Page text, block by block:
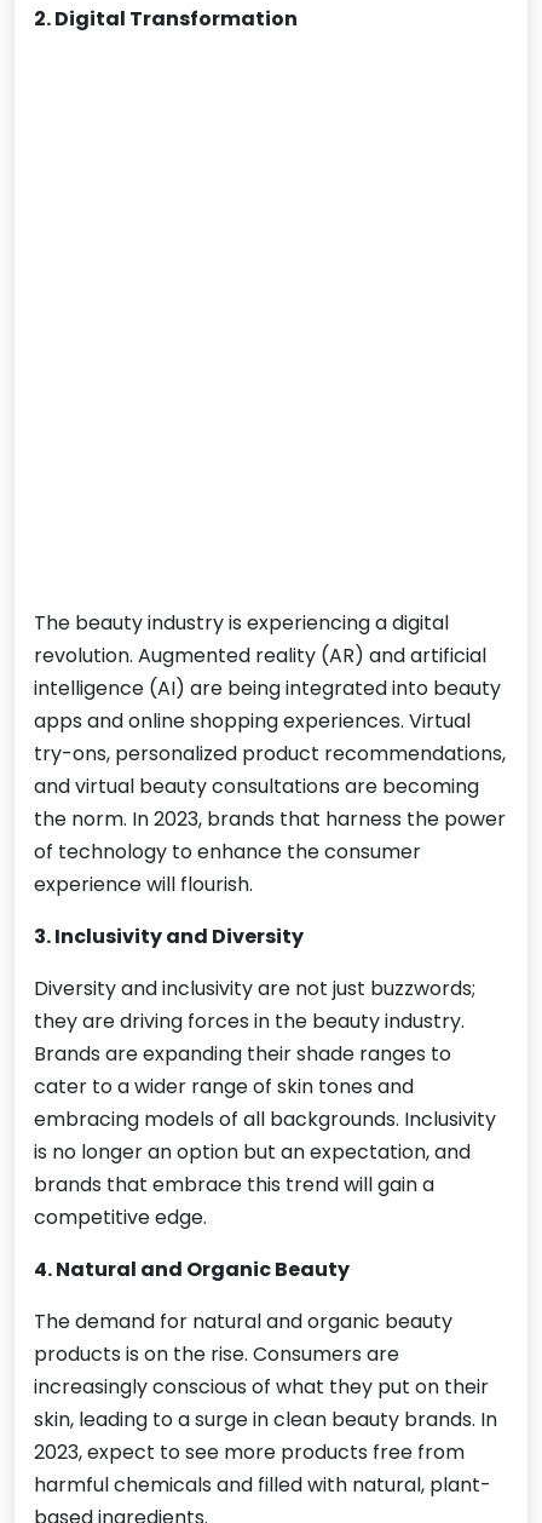
2. Digital Transformation
The beauty industry is experiencing a digital
revolution. Augmented reality (AR) and artificial
intelligence (AI) are being integrated into beauty
apps and online shopping experiences. Virtual
try-ons, personalized product recommendations,
and virtual beauty consultations are becoming
the norm. In 2023, brands that harness the power
of technology to enhance the consumer
experience will flourish.
3. Inclusivity and Diversity
Diversity and inclusivity are not just buzzwords;
they are driving forces in the beauty industry.
Brands are expanding their shade ranges to
cater to a wider range of skin tones and
embracing models of all backgrounds. Inclusivity
is no longer an option but an expectation, and
brands that embrace this trend will gain a
competitive edge.
4. Natural and Organic Beauty
The demand for natural and organic beauty
products is on the rise. Consumers are
increasingly conscious of what they put on their
skin, leading to a surge in clean beauty brands. In
2023, expect to see more products free from
harmful chemicals and filled with natural, plant-